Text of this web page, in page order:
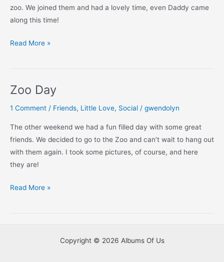
zoo. We joined them and had a lovely time, even Daddy came
along this time!
Catching
Read More »
Zoo Day
1 Comment / Friends, Little Love, Social / gwendolyn
The other weekend we had a fun filled day with some great
friends. We decided to go to the Zoo and can’t wait to hang out
with them again. I took some pictures, of course, and here
they are!
Zoo
Read More »
Copyright © 2026 Albums Of Us